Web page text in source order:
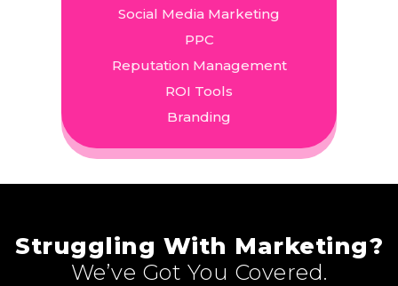
Social Media Marketing
PPC
Reputation Management
ROI Tools
Branding
Struggling With Marketing?
We’ve Got You Covered.